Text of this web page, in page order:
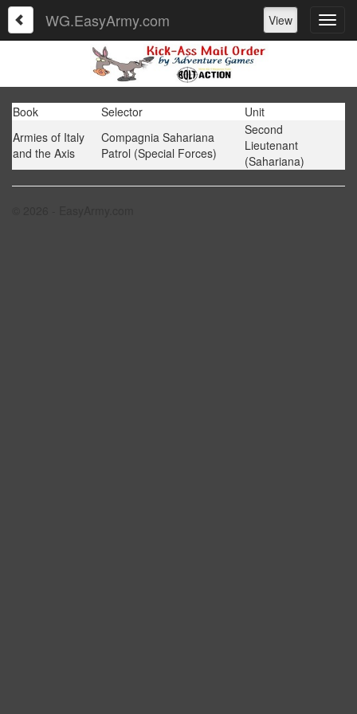
WG.EasyArmy.com View
Book Selector
Unit
Armies of Italy
and the Axis
Compagnia Sahariana
Patrol (Special Forces)
Second
Lieutenant
(Sahariana)